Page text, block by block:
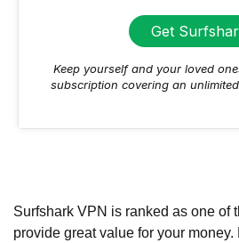
Get
Keep yourself and your loved
subscription covering an
Surfshark VPN is ranked as one of
provide great value for your